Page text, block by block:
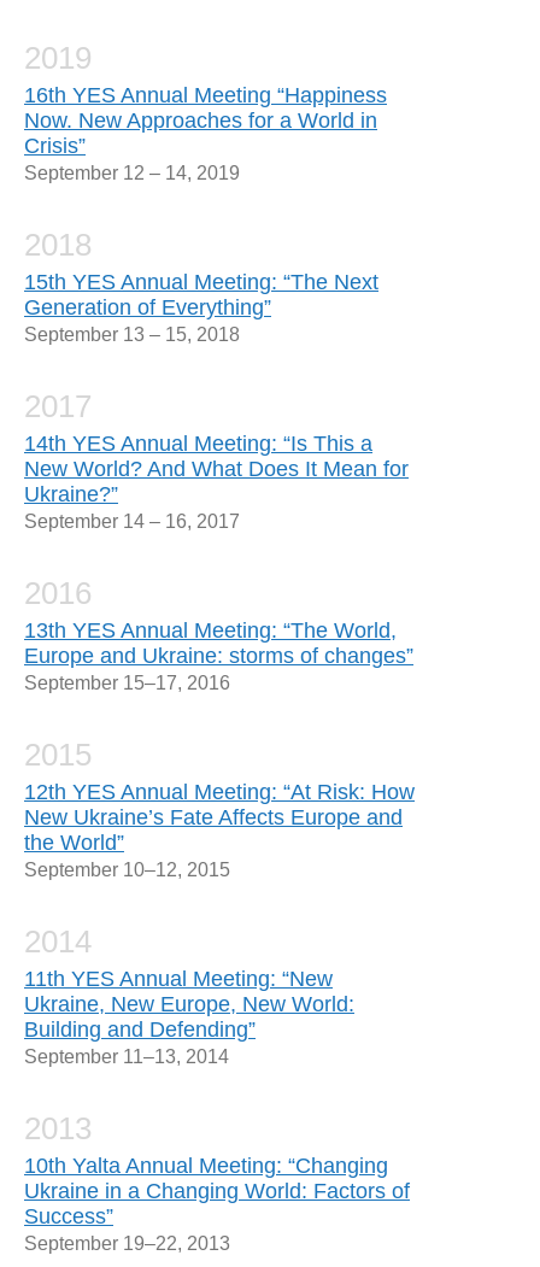
2019
16th YES Annual Meeting “Happiness
Now. New Approaches for a World in
Crisis”
September 12 – 14, 2019
2018
15th YES Annual Meeting: “The Next
Generation of Everything”
September 13 – 15, 2018
2017
14th YES Annual Meeting: “Is This a
New World? And What Does It Mean for
Ukraine?”
September 14 – 16, 2017
2016
13th YES Annual Meeting: “The World,
Europe and Ukraine: storms of changes”
September 15–17, 2016
2015
12th YES Annual Meeting: “At Risk: How
New Ukraine’s Fate Affects Europe and
the World”
September 10–12, 2015
2014
11th YES Annual Meeting: “New
Ukraine, New Europe, New World:
Building and Defending”
September 11–13, 2014
2013
10th Yalta Annual Meeting: “Changing
Ukraine in a Changing World: Factors of
Success”
September 19–22, 2013